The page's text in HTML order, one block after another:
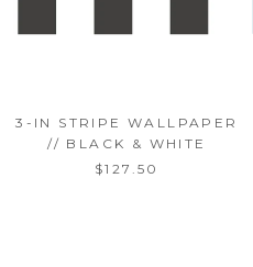
3-IN STRIPE WALLPAPER
// BLACK & WHITE
$127.50